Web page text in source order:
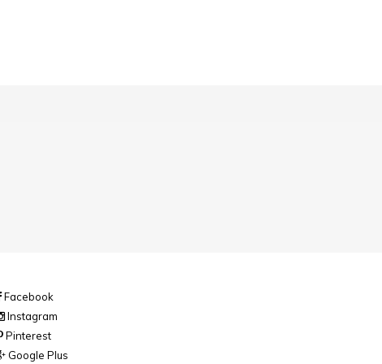
Facebook
Instagram
Pinterest
Google Plus